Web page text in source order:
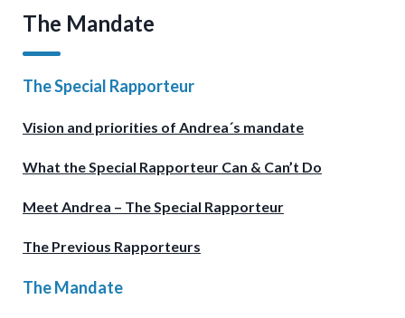
The Mandate
The Special Rapporteur
Vision and priorities of Andrea´s mandate
What the Special Rapporteur Can & Can’t Do
Meet Andrea – The Special Rapporteur
The Previous Rapporteurs
The Mandate